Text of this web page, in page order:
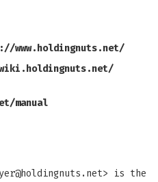
www.holdingnuts.net/
manual
> is the